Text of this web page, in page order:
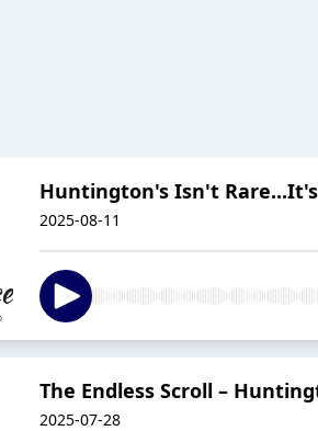
Huntington's Isn't
2025-08-11
The Endless Scroll –
2025-07-28